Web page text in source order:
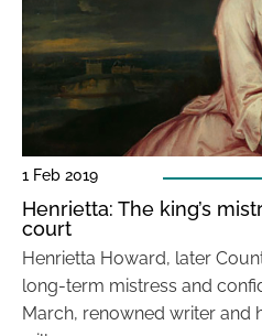
1 Feb 2019
Henrietta: The king’s
court
Henrietta Howard, later
long-term mistress and
March, renowned writer and